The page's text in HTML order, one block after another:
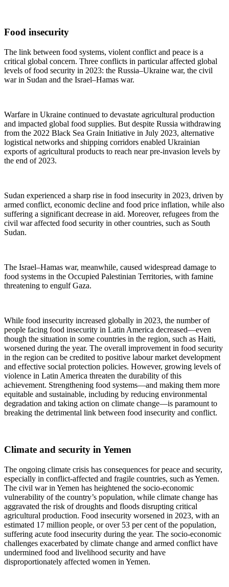
Food insecurity
The link between food systems, violent conflict and peace is a
critical global concern. Three conflicts in particular affected global
levels of food security in 2023: the Russia–Ukraine war, the civil
war in Sudan and the Israel–Hamas war.
Warfare in Ukraine continued to devastate agricultural production
and impacted global food supplies. But despite Russia withdrawing
from the 2022 Black Sea Grain Initiative in July 2023, alternative
logistical networks and shipping corridors enabled Ukrainian
exports of agricultural products to reach near pre-invasion levels by
the end of 2023.
Sudan experienced a sharp rise in food insecurity in 2023, driven by
armed conflict, economic decline and food price inflation, while also
suffering a significant decrease in aid. Moreover, refugees from the
civil war affected food security in other countries, such as South
Sudan.
The Israel–Hamas war, meanwhile, caused widespread damage to
food systems in the Occupied Palestinian Territories, with famine
threatening to engulf Gaza.
While food insecurity increased globally in 2023, the number of
people facing food insecurity in Latin America decreased—even
though the situation in some countries in the region, such as Haiti,
worsened during the year. The overall improvement in food security
in the region can be credited to positive labour market development
and effective social protection policies. However, growing levels of
violence in Latin America threaten the durability of this
achievement. Strengthening food systems—and making them more
equitable and sustainable, including by reducing environmental
degradation and taking action on climate change—is paramount to
breaking the detrimental link between food insecurity and conflict.
Climate and security in Yemen
The ongoing climate crisis has consequences for peace and security,
especially in conflict-affected and fragile countries, such as Yemen.
The civil war in Yemen has heightened the socio-economic
vulnerability of the country’s population, while climate change has
aggravated the risk of droughts and floods disrupting critical
agricultural production. Food insecurity worsened in 2023, with an
estimated 17 million people, or over 53 per cent of the population,
suffering acute food insecurity during the year. The socio-economic
challenges exacerbated by climate change and armed conflict have
undermined food and livelihood security and have
disproportionately affected women in Yemen.